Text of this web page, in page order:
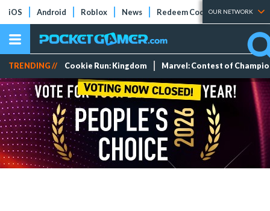
iOS Android Roblox News Redeem Codes Tier Lists
OUR NETWORK
TRENDING // Cookie Run: Kingdom Marvel: Contest of